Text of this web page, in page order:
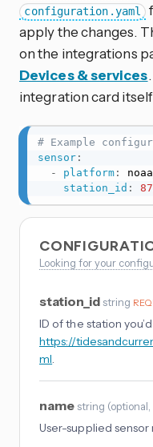
configuration.yaml
apply the changes.
on the integrations
Devices & services
integration card
# Example
sensor:
-
platform:
station_id :
Looking for your
station_id string
ID of the station
https://
ml.
name string (optional
User-supplied sensor